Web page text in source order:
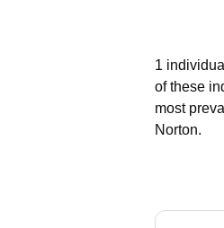
1
of these
most
Norton.